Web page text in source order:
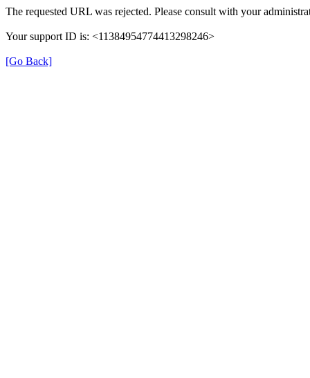
The requested URL was rejected. Please consult with your
Your support ID is: <11384954774413298246>
[Go Back]